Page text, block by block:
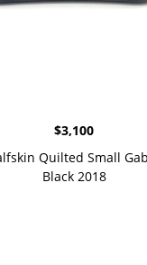
$3,100
Quilted Small
Black 2018